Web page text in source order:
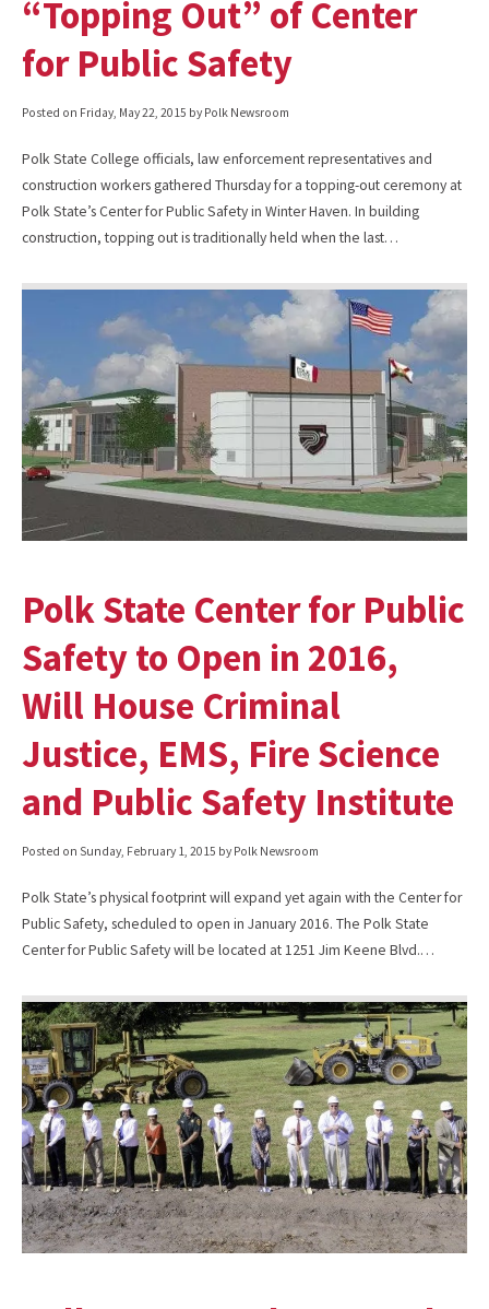
“Topping Out” of Center
for Public Safety
Posted on Friday, May 22, 2015 by Polk Newsroom
Polk State College officials, law enforcement representatives and
construction workers gathered Thursday for a topping-out ceremony at
Polk State’s Center for Public Safety in Winter Haven. In building
construction, topping out is traditionally held when the last…
Polk State Center for Public
Safety to Open in 2016,
Will House Criminal
Justice, EMS, Fire Science
and Public Safety Institute
Posted on Sunday, February 1, 2015 by Polk Newsroom
Polk State’s physical footprint will expand yet again with the Center for
Public Safety, scheduled to open in January 2016. The Polk State
Center for Public Safety will be located at 1251 Jim Keene Blvd.…